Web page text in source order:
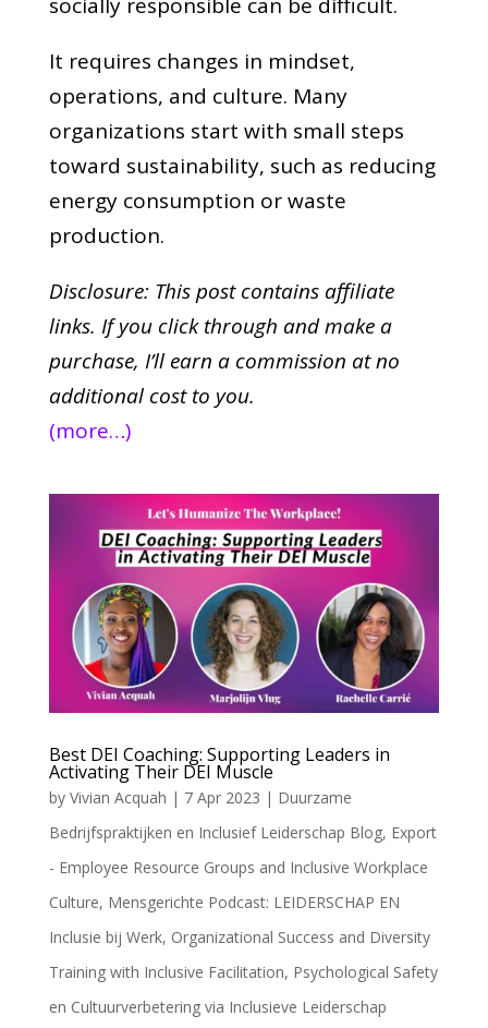
It requires changes in mindset,
operations, and culture. Many
organizations start with small steps
toward sustainability, such as reducing
energy consumption or waste
production.
Disclosure: This post contains affiliate
links. If you click through and make a
purchase, I’ll earn a commission at no
additional cost to you.
(more…)
Best DEI Coaching: Supporting Leaders in
Activating Their DEI Muscle
by Vivian Acquah | 7 Apr 2023 | Duurzame
Bedrijfspraktijken en Inclusief Leiderschap Blog, Export
- Employee Resource Groups and Inclusive Workplace
Culture, Mensgerichte Podcast: LEIDERSCHAP EN
Inclusie bij Werk, Organizational Success and Diversity
Training with Inclusive Facilitation, Psychological Safety
en Cultuurverbetering via Inclusieve Leiderschap